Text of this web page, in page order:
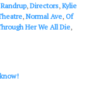
,Directors,Kylie
,Normal Ave,Of
Her We All Die,